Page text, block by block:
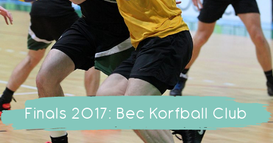
Finals 2017: Bec Korfball Club